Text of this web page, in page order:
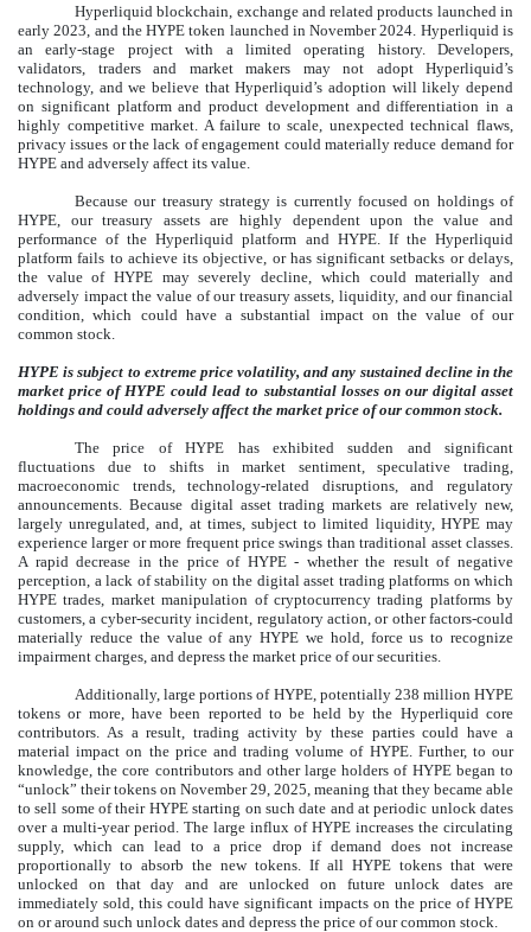
Hyperliquid blockchain, exchange and related products launched in
early 2023, and the HYPE token launched in November 2024. Hyperliquid is
an early-stage project with a limited operating history. Developers,
validators, traders and market makers may not adopt Hyperliquid’s
technology, and we believe that Hyperliquid’s adoption will likely depend
on significant platform and product development and differentiation in a
highly competitive market. A failure to scale, unexpected technical flaws,
privacy issues or the lack of engagement could materially reduce demand for
HYPE and adversely affect its value.
Because our treasury strategy is currently focused on holdings of
HYPE, our treasury assets are highly dependent upon the value and
performance of the Hyperliquid platform and HYPE. If the Hyperliquid
platform fails to achieve its objective, or has significant setbacks or delays,
the value of HYPE may severely decline, which could materially and
adversely impact the value of our treasury assets, liquidity, and our financial
condition, which could have a substantial impact on the value of our
common stock.
HYPE is subject to extreme price volatility, and any sustained decline in the
market price of HYPE could lead to substantial losses on our digital asset
holdings and could adversely affect the market price of our common stock.
The price of HYPE has exhibited sudden and significant
fluctuations due to shifts in market sentiment, speculative trading,
macroeconomic trends, technology-related disruptions, and regulatory
announcements. Because digital asset trading markets are relatively new,
largely unregulated, and, at times, subject to limited liquidity, HYPE may
experience larger or more frequent price swings than traditional asset classes.
A rapid decrease in the price of HYPE - whether the result of negative
perception, a lack of stability on the digital asset trading platforms on which
HYPE trades, market manipulation of cryptocurrency trading platforms by
customers, a cyber-security incident, regulatory action, or other factors-could
materially reduce the value of any HYPE we hold, force us to recognize
impairment charges, and depress the market price of our securities.
Additionally, large portions of HYPE, potentially 238 million HYPE
tokens or more, have been reported to be held by the Hyperliquid core
contributors. As a result, trading activity by these parties could have a
material impact on the price and trading volume of HYPE. Further, to our
knowledge, the core contributors and other large holders of HYPE began to
“unlock” their tokens on November 29, 2025, meaning that they became able
to sell some of their HYPE starting on such date and at periodic unlock dates
over a multi-year period. The large influx of HYPE increases the circulating
supply, which can lead to a price drop if demand does not increase
proportionally to absorb the new tokens. If all HYPE tokens that were
unlocked on that day and are unlocked on future unlock dates are
immediately sold, this could have significant impacts on the price of HYPE
on or around such unlock dates and depress the price of our common stock.